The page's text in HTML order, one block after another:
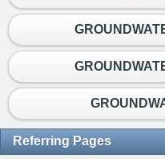
Referring Pages